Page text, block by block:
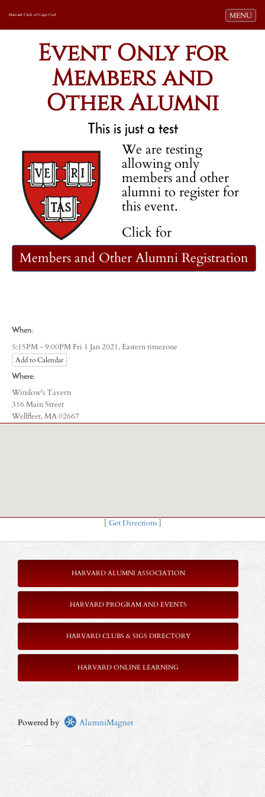
Toggle
MENU
Harvard Club of Cape Cod
Event Only for
Members and
Other Alumni
This is just a test
We are testing
allowing only
members and other
alumni to register for
this event.
Click for
Members and Other Alumni Registration
When:
5:15PM - 9:00PM Fri 1 Jan 2021,Eastern timezone
Add to Calendar
Where:
Winslow's Tavern
316 Main Street
Wellfleet, MA 02667
Get Directions]
HARVARD ALUMNI ASSOCIATION
HARVARD PROGRAM AND EVENTS
HARVARD CLUBS & SIGS DIRECTORY
HARVARD ONLINE LEARNING
Powered by AlumniMagnet